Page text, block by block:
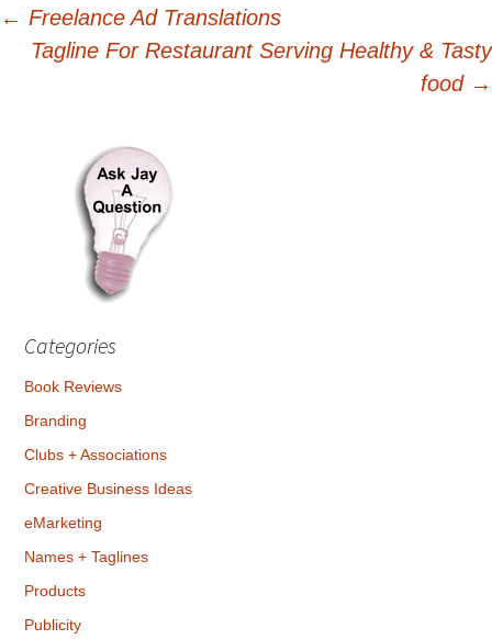
Post
navigation
← Freelance Ad Translations
Tagline For Restaurant Serving Healthy & Tasty
food →
Categories
Book Reviews
Branding
Clubs + Associations
Creative Business Ideas
eMarketing
Names + Taglines
Products
Publicity